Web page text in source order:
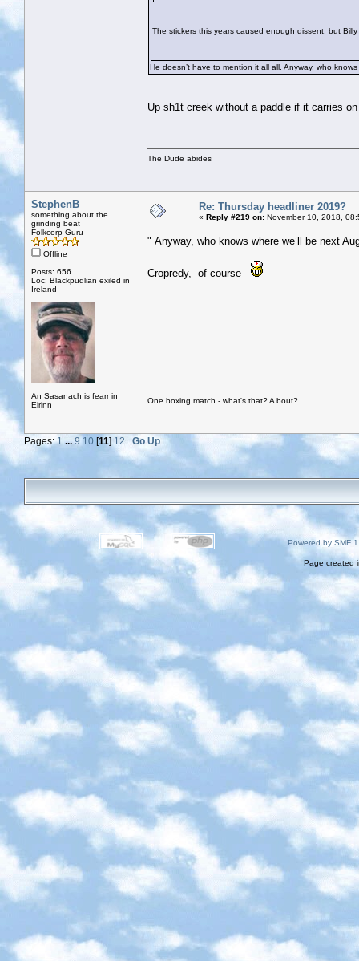
The stickers this years caused enough dissent, but
He doesn’t have to mention it all all. Anyway, who
Up sh1t creek without a paddle if it carries
The Dude abides
StephenB
something about the
grinding beat
Folkcorp Guru
Offline
Posts: 656
Loc: Blackpudlian exiled in
Ireland
An Sasanach is fearr in
Eirinn
Re: Thursday headliner 2019?
« Reply #219 on: November 10, 2018,
" Anyway, who knows where we’ll be next
Cropredy, of course
One boxing match - what's that? A bout?
Pages:1 ... 9 10 [11] 12 Go Up
Powered by SMF
Page created